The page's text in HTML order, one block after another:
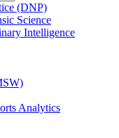
(DNP)
Science
Intelligence
Analytics